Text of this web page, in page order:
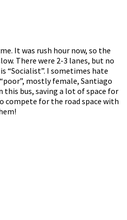
It was rush hour now, so the
There were 2-3 lanes, but no
“Socialist”. I sometimes hate
mostly female, Santiago
this bus, saving a lot of space for
compete for the road space with